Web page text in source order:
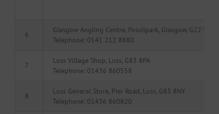
6
Glasgow Angling Centre, Possilpark, Glasgow, G22 5HT
Telephone: 0141 212 8880
7
Luss Village Shop, Luss, G83 8PA
Telephone: 01436 860558
8
Luss General Store, Pier Road, Luss, G83 8NY
Telephone: 01436 860820